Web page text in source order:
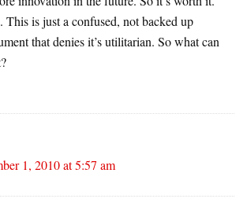
This is just a confused, not backed up
that denies it’s utilitarian. So what can
1, 2010 at 5:57 am